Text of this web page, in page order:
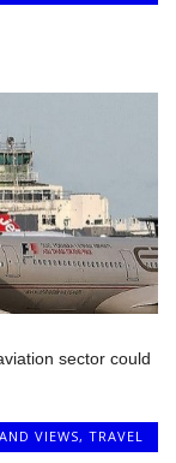
sector could
VIEWS, TRAVEL